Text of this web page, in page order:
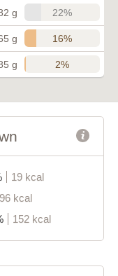
g 22%
g 16%
g 2%
19 kcal
96 kcal
152 kcal